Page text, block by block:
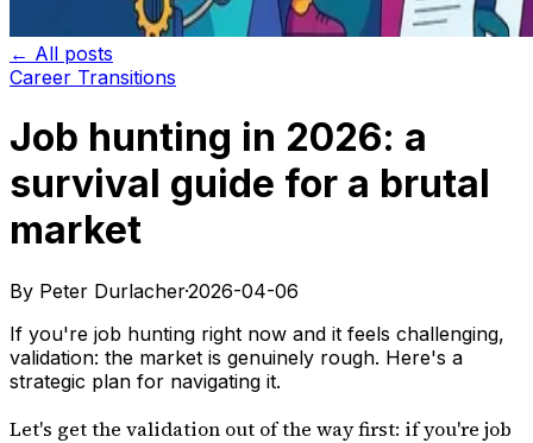
← All posts
Career Transitions
Job hunting in 2026: a
survival guide for a brutal
market
By Peter Durlacher·2026-04-06
If you're job hunting right now and it feels challenging,
validation: the market is genuinely rough. Here's a
strategic plan for navigating it.
Let's get the validation out of the way first: if you're job